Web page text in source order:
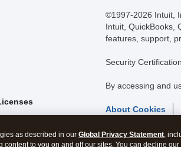
©1997-2026 Intuit,
Intuit, QuickBooks,
features, support,
Security
By accessing and
About Cookies
as described in our Global Privacy Statement,
content to you on and off our sites. You can decline